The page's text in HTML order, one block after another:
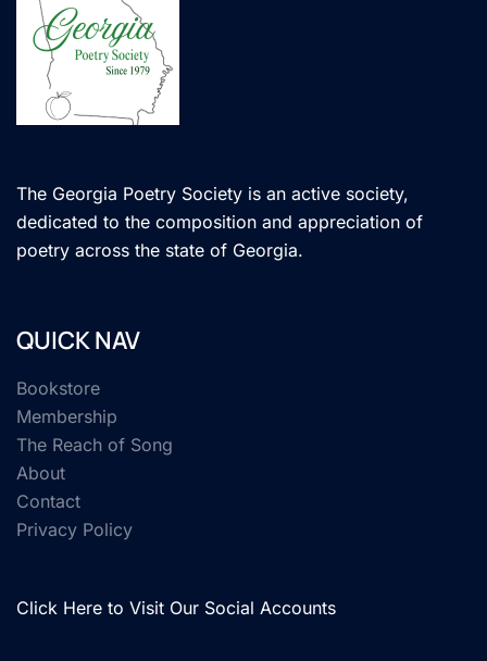
The Georgia Poetry Society is an active society,
dedicated to the composition and appreciation of
poetry across the state of Georgia.
QUICK NAV
Bookstore
Membership
The Reach of Song
About
Contact
Privacy Policy
Click Here to Visit Our Social Accounts